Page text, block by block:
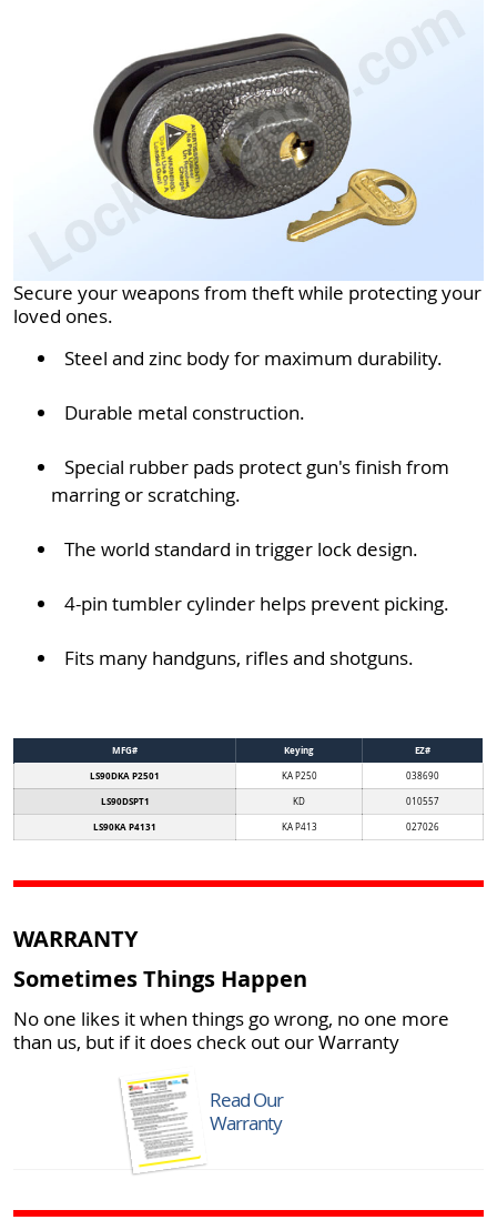
Secure your weapons from theft while protecting your
loved ones.
Steel and zinc body for maximum durability.
Durable metal construction.
Special rubber pads protect gun's finish from
marring or scratching.
The world standard in trigger lock design.
4-pin tumbler cylinder helps prevent picking.
Fits many handguns, rifles and shotguns.
MFG# Keying
EZ#
LS90DKA P2501
KA P250 038690
LS90DSPT1 KD 010557
LS90KA P4131 KA P413 027026
WARRANTY
Sometimes Things Happen
No one likes it when things go wrong, no one more
than us, but if it does check out our Warranty
Read Our
Warranty